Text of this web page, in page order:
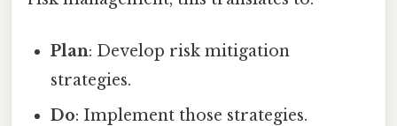
Plan: Develop risk mitigation
strategies.
Do: Implement those strategies.